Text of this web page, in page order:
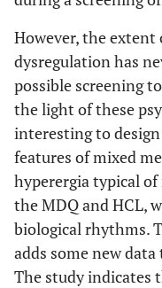
However, the
dysregulation has
possible screening
the light of these
interesting to
features of mixed
hyperergia typical of
the MDQ and HCL,
biological rhythms.
adds some new
The study indicates